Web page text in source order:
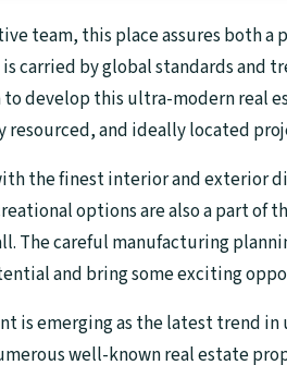
team, this place assures both
carried by global standards and
develop this ultra-modern real
and ideally located
the finest interior and exterior
options are also a part of
The careful manufacturing
and bring some exciting
is emerging as the latest trend in
well-known real estate